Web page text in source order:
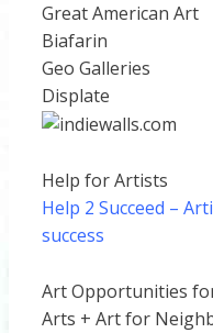
Great American Art
Biafarin
Geo Galleries
Displate
Help for Artists
Help 2 Succeed –
success
Art Opportunities
Arts + Art for